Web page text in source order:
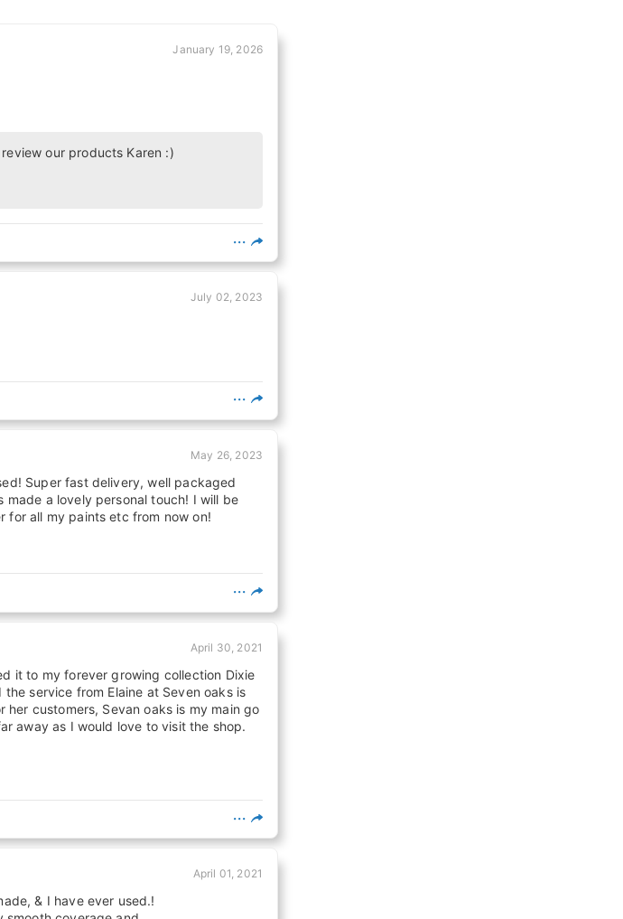
January 19, 2026
our products Karen :)
July 02, 2023
May 26, 2023
Super fast delivery, well packaged
a lovely personal touch! I will be
for all my paints etc from now on!
April 30, 2021
it to my forever growing collection Dixie
service from Elaine at Seven oaks is
her customers, Sevan oaks is my main go
away as I would love to visit the shop.
April 01, 2021
& I have ever used.!